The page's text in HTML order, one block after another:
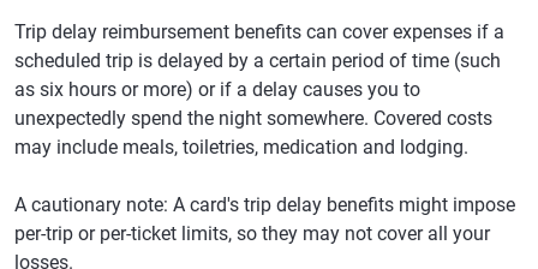
Trip delay reimbursement benefits can cover expenses if a
scheduled trip is delayed by a certain period of time (such
as six hours or more) or if a delay causes you to
unexpectedly spend the night somewhere. Covered costs
may include meals, toiletries, medication and lodging.
A cautionary note: A card's trip delay benefits might impose
per-trip or per-ticket limits, so they may not cover all your
losses.